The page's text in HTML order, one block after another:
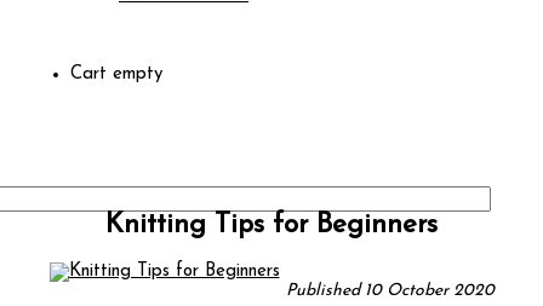
Cart empty
Knitting Tips for Beginners
Published 10 October 2020